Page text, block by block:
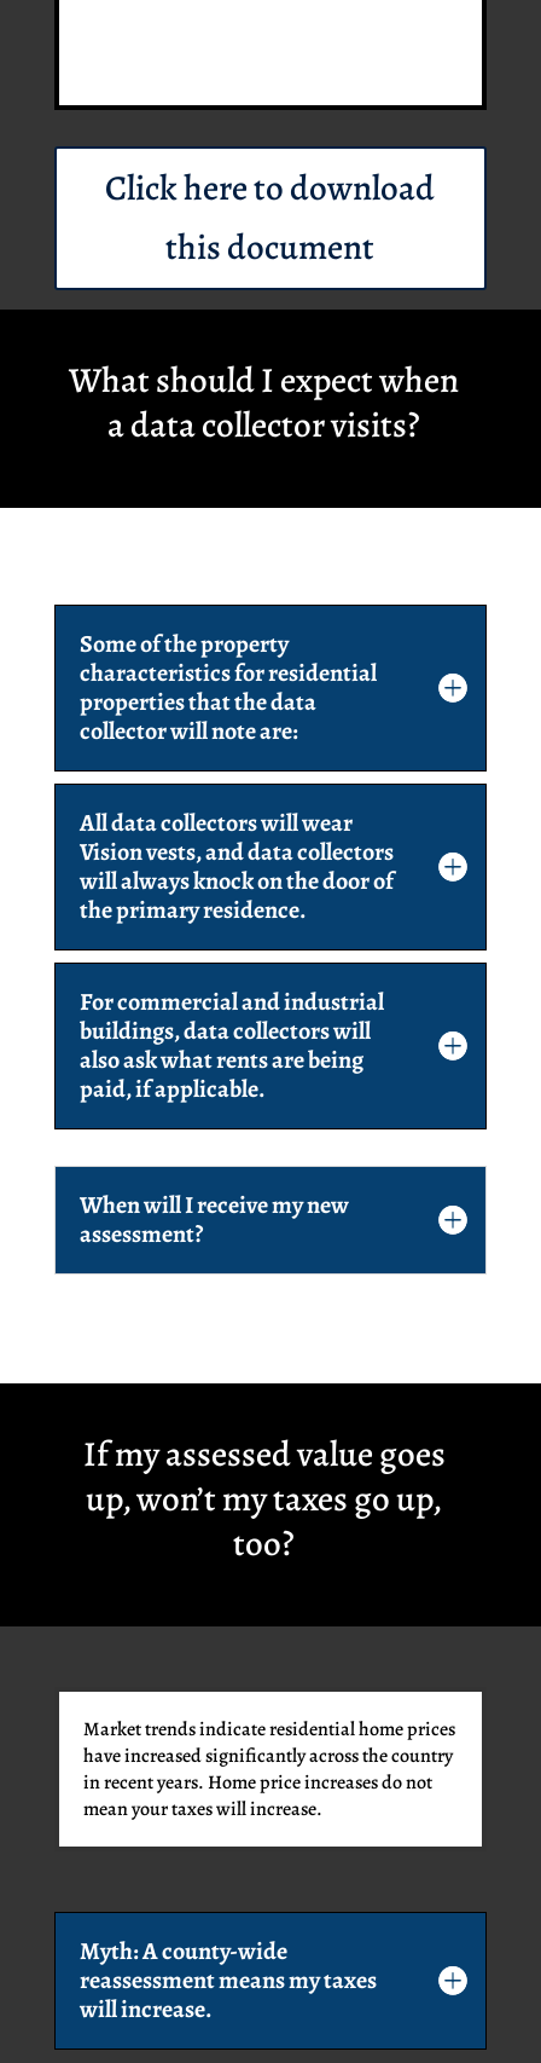
Click here to download
this document
What should I expect when
a data collector visits?
Some of the property
characteristics for residential
properties that the data
collector will note are:
All data collectors will wear
Vision vests, and data collectors
will always knock on the door of
the primary residence.
For commercial and industrial
buildings, data collectors will
also ask what rents are being
paid, if applicable.
When will I receive my new
assessment?
If my assessed value goes
up, won’t my taxes go up,
too?
Market trends indicate residential home prices
have increased significantly across the country
in recent years. Home price increases do not
mean your taxes will increase.
Myth: A county-wide
reassessment means my taxes
will increase.